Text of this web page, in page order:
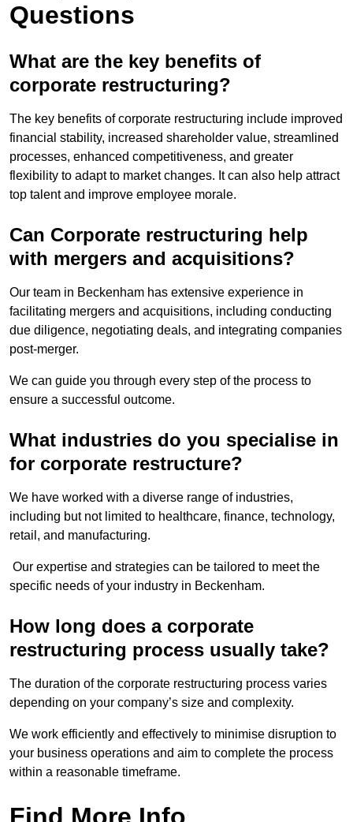
Questions
What are the key benefits of
corporate restructuring?
The key benefits of corporate restructuring include improved
financial stability, increased shareholder value, streamlined
processes, enhanced competitiveness, and greater
flexibility to adapt to market changes. It can also help attract
top talent and improve employee morale.
Can Corporate restructuring help
with mergers and acquisitions?
Our team in Beckenham has extensive experience in
facilitating mergers and acquisitions, including conducting
due diligence, negotiating deals, and integrating companies
post-merger.
We can guide you through every step of the process to
ensure a successful outcome.
What industries do you specialise in
for corporate restructure?
We have worked with a diverse range of industries,
including but not limited to healthcare, finance, technology,
retail, and manufacturing.
Our expertise and strategies can be tailored to meet the
specific needs of your industry in Beckenham.
How long does a corporate
restructuring process usually take?
The duration of the corporate restructuring process varies
depending on your company’s size and complexity.
We work efficiently and effectively to minimise disruption to
your business operations and aim to complete the process
within a reasonable timeframe.